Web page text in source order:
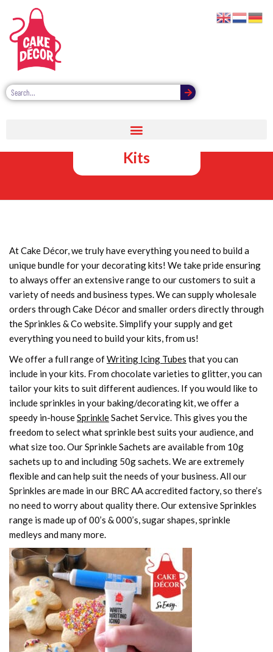
Cake Décor
Decorating
Kits
At Cake Décor, we truly have everything you need to build a
unique bundle for your decorating kits! We take pride ensuring
to always offer an extensive range to our customers to suit a
variety of needs and business types. We can supply wholesale
orders through Cake Décor and smaller orders directly through
the Sprinkles & Co website. Simplify your supply and get
everything you need to build your kits, from us!
We offer a full range ofWriting Icing Tubes that you can
include in your kits. From chocolate varieties to glitter, you can
tailor your kits to suit different audiences. If you would like to
include sprinkles in your baking/decorating kit, we offer a
speedy in-houseSprinkleSachet Service. This gives you the
freedom to select what sprinkle best suits your audience, and
what size too. Our Sprinkle Sachets are available from 10g
sachets up to and including 50g sachets. We are extremely
flexible and can help suit the needs of your business. All our
Sprinkles are made in our BRC AA accredited factory, so there’s
no need to worry about quality there. Our extensive Sprinkles
range is made up of 00’s & 000’s, sugar shapes, sprinkle
medleys and many more.